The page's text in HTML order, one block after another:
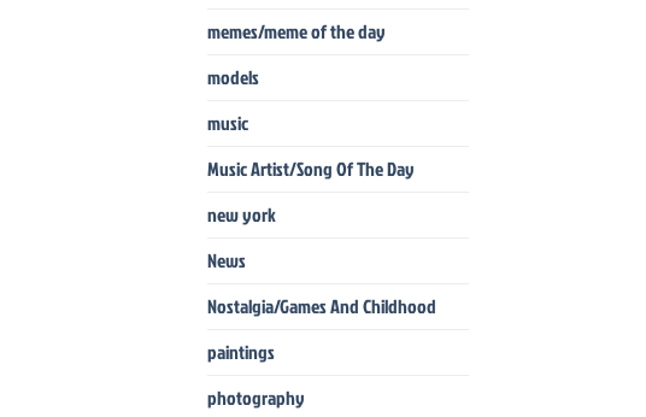
memes/meme of the day
models
music
Music Artist/Song Of The Day
new york
News
Nostalgia/Games And Childhood
paintings
photography